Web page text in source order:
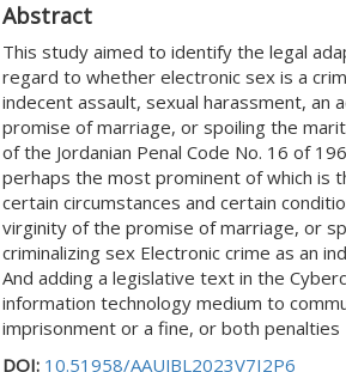
Abstract
This study aimed to identify the legal
regard to whether electronic sex is a
indecent assault, sexual harassment,
promise of marriage, or spoiling the
of the Jordanian Penal Code No. 16 of
perhaps the most prominent of which is
certain circumstances and certain
virginity of the promise of marriage, or
criminalizing sex Electronic crime as an
And adding a legislative text in the
information technology medium to
imprisonment or a fine, or both penalties
DOI: 10.51958/AAUJBL2023V7I2P6